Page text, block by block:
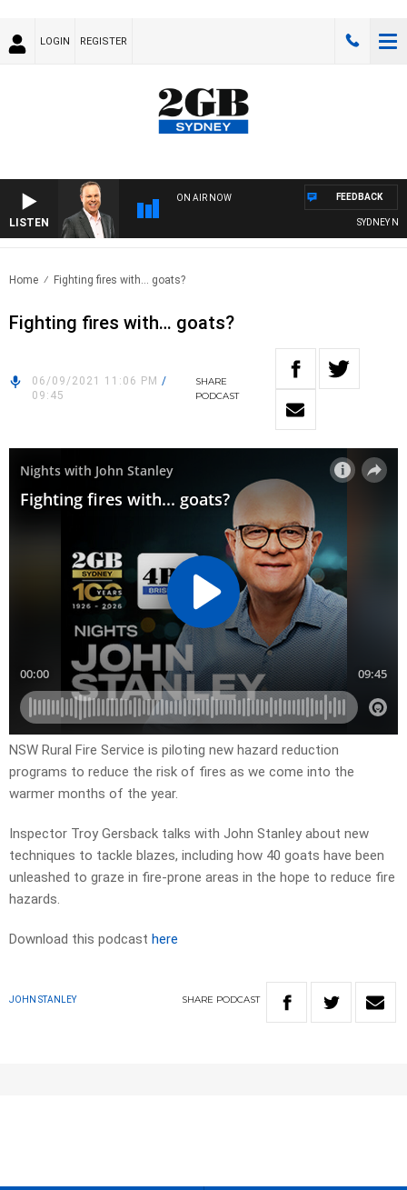
LOGIN REGISTER
LISTEN
ON AIR NOW
SYDNEY
FEEDBACK
Home Fighting fires with… goats?
Fighting fires with… goats?
06/09/2021 11:06 PM /
09:45
SHARE
PODCAST
NSW Rural Fire Service is piloting new hazard reduction
programs to reduce the risk of fires as we come into the
warmer months of the year.
Inspector Troy Gersback talks with John Stanley about new
techniques to tackle blazes, including how 40 goats have been
unleashed to graze in fire-prone areas in the hope to reduce fire
hazards.
Download this podcast here
JOHN STANLEY SHARE PODCAST